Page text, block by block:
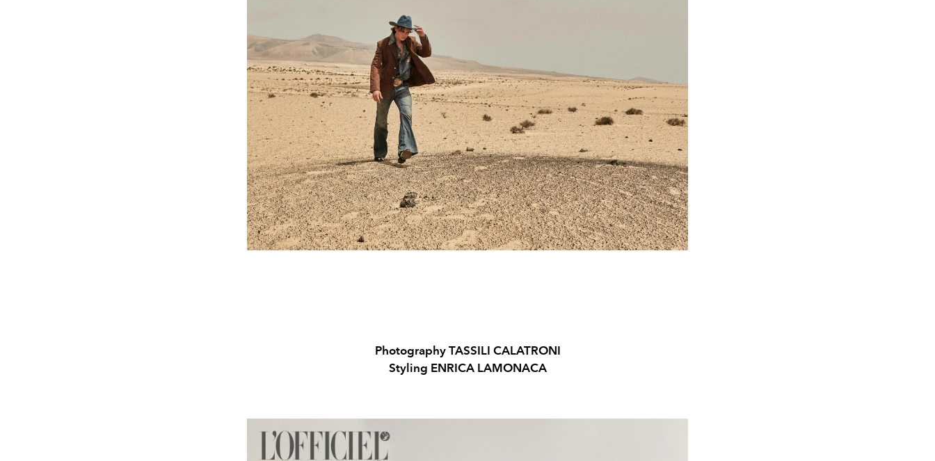
Photography TASSILI CALATRONI
Styling ENRICA LAMONACA